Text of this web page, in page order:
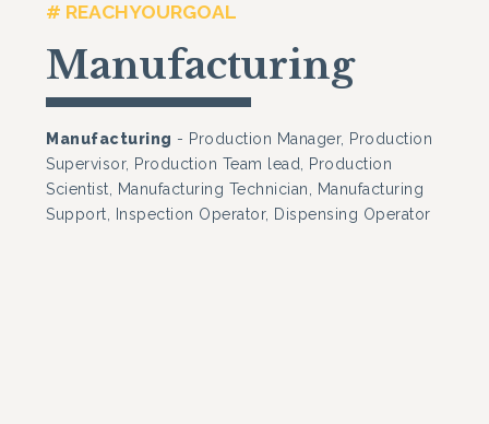
# REACHYOURGOAL
Manufacturing
Manufacturing - Production Manager, Production
Supervisor, Production Team lead, Production
Scientist, Manufacturing Technician, Manufacturing
Support, Inspection Operator, Dispensing Operator